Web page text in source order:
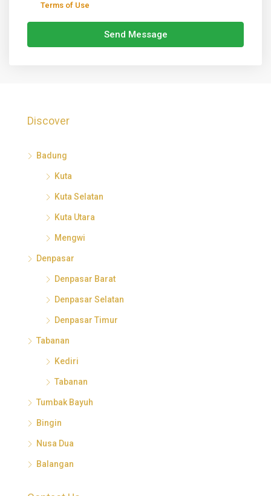
Terms of Use
Send Message
Discover
Badung
Kuta
Kuta Selatan
Kuta Utara
Mengwi
Denpasar
Denpasar Barat
Denpasar Selatan
Denpasar Timur
Tabanan
Kediri
Tabanan
Tumbak Bayuh
Bingin
Nusa Dua
Balangan